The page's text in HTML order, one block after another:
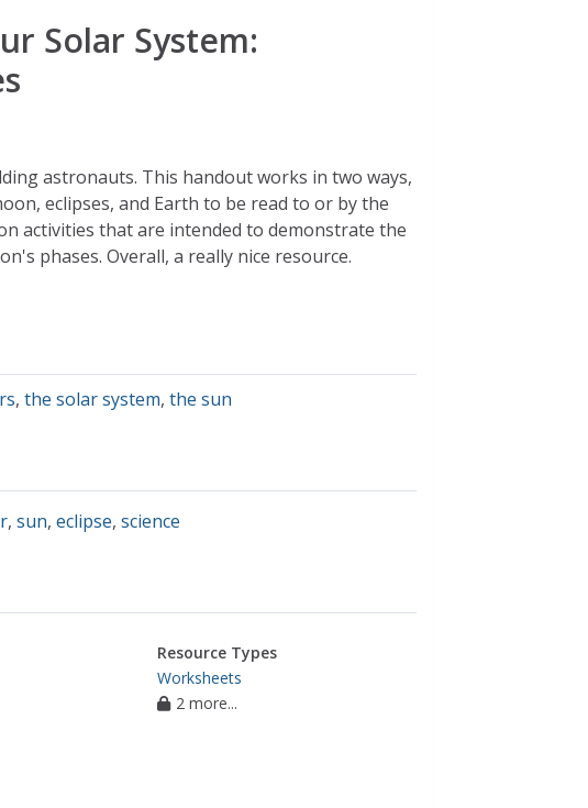
Solar System:
astronauts. This handout works in two ways,
eclipses, and Earth to be read to or by the
activities that are intended to demonstrate the
phases. Overall, a really nice resource.
, the solar system, the sun
, sun, eclipse, science
Resource Types
Worksheets
2 more...